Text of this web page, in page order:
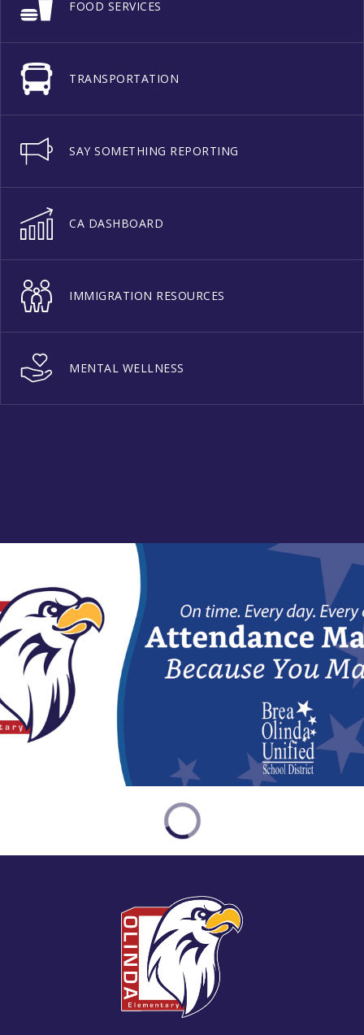
FOOD SERVICES
TRANSPORTATION
SAY SOMETHING REPORTING
CA DASHBOARD
IMMIGRATION RESOURCES
MENTAL WELLNESS